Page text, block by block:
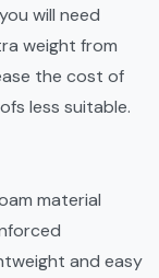
will need
weight from
the cost of
less suitable.
material
and easy